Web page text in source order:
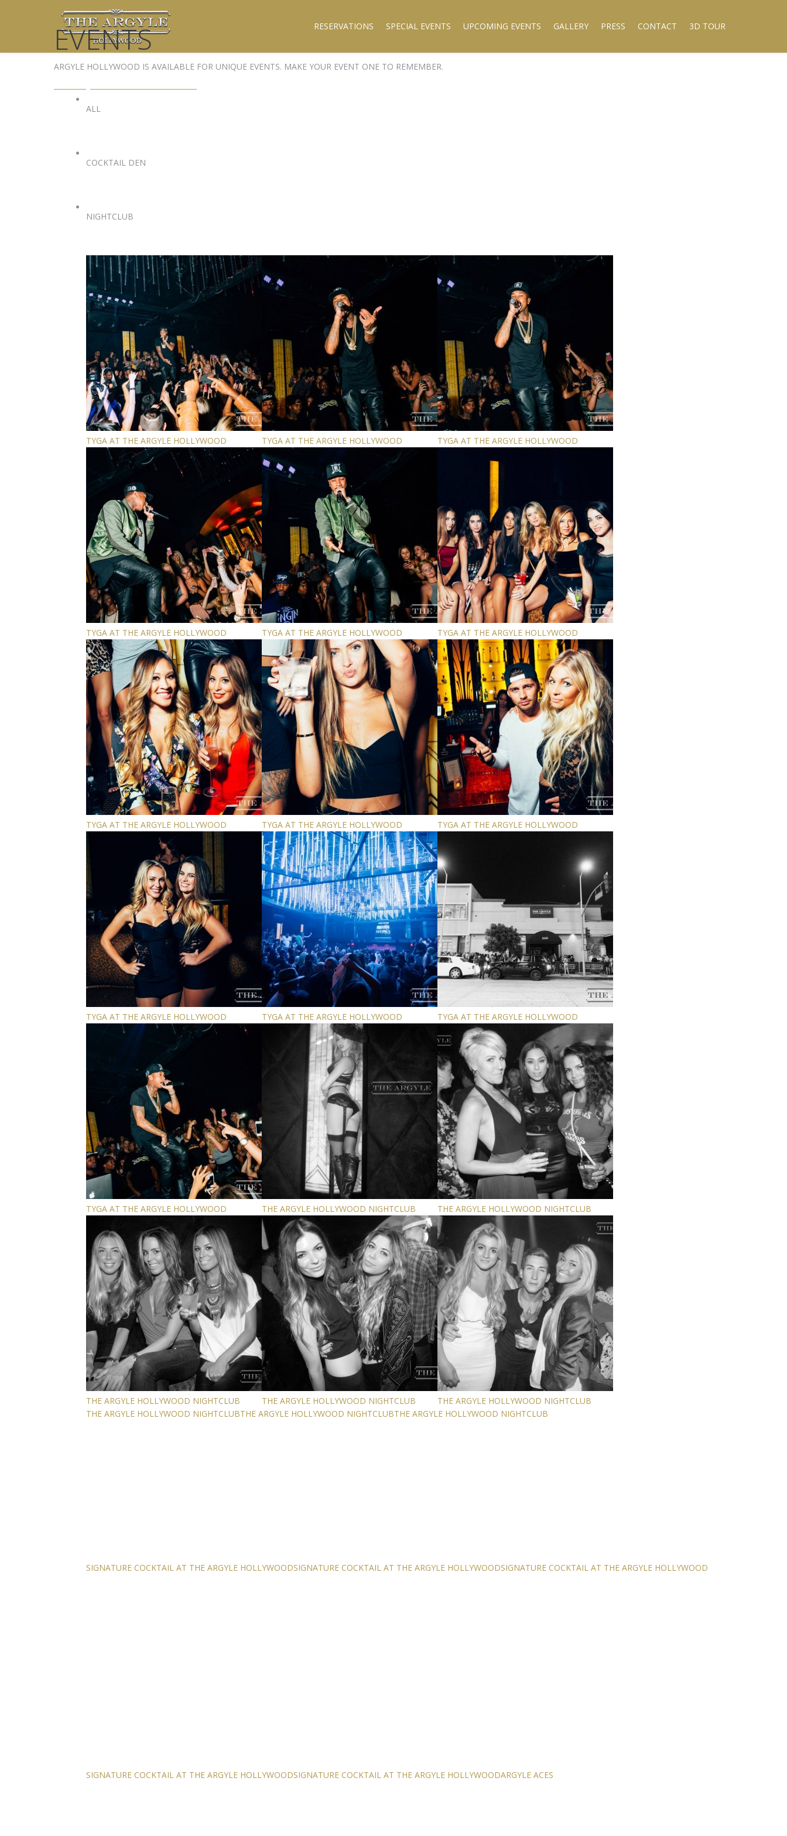
RESERVATIONS SPECIAL EVENTS UPCOMING EVENTS GALLERY PRESS CONTACT 3D TOUR
ALL
COCKTAIL DEN
NIGHTCLUB
TYGA AT THE ARGYLE HOLLYWOOD TYGA AT THE ARGYLE HOLLYWOOD TYGA AT THE ARGYLE HOLLYWOOD
TYGA AT THE ARGYLE HOLLYWOOD TYGA AT THE ARGYLE HOLLYWOOD TYGA AT THE ARGYLE HOLLYWOOD
TYGA AT THE ARGYLE HOLLYWOOD TYGA AT THE ARGYLE HOLLYWOOD TYGA AT THE ARGYLE HOLLYWOOD
TYGA AT THE ARGYLE HOLLYWOOD TYGA AT THE ARGYLE HOLLYWOOD TYGA AT THE ARGYLE HOLLYWOOD
TYGA AT THE ARGYLE HOLLYWOOD THE ARGYLE HOLLYWOOD NIGHTCLUB THE ARGYLE HOLLYWOOD NIGHTCLUB
THE ARGYLE HOLLYWOOD NIGHTCLUB THE ARGYLE HOLLYWOOD NIGHTCLUB
THE ARGYLE HOLLYWOOD NIGHTCLUB
THE ARGYLE HOLLYWOOD NIGHTCLUBTHE ARGYLE HOLLYWOOD NIGHTCLUBTHE ARGYLE HOLLYWOOD NIGHTCLUB
SIGNATURE COCKTAIL AT THE ARGYLE HOLLYWOODSIGNATURE COCKTAIL AT THE ARGYLE HOLLYWOODSIGNATURE COCKTAIL AT THE ARGYLE HOLLYWOOD
SIGNATURE COCKTAIL AT THE ARGYLE HOLLYWOODSIGNATURE COCKTAIL AT THE ARGYLE HOLLYWOODARGYLE ACES
EVENTS
ARGYLE HOLLYWOOD IS AVAILABLE FOR UNIQUE EVENTS. MAKE YOUR EVENT ONE TO REMEMBER.